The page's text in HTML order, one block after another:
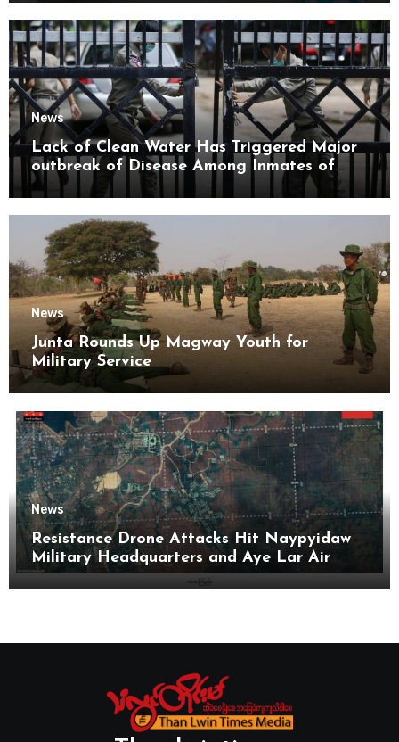
News
Lack of Clean Water Has Triggered Major
outbreak of Disease Among Inmates of
Kyaikmaraw Prison Mon State
News
Junta Rounds Up Magway Youth for
Military Service
News
Resistance Drone Attacks Hit Naypyidaw
Military Headquarters and Aye Lar Air
Base